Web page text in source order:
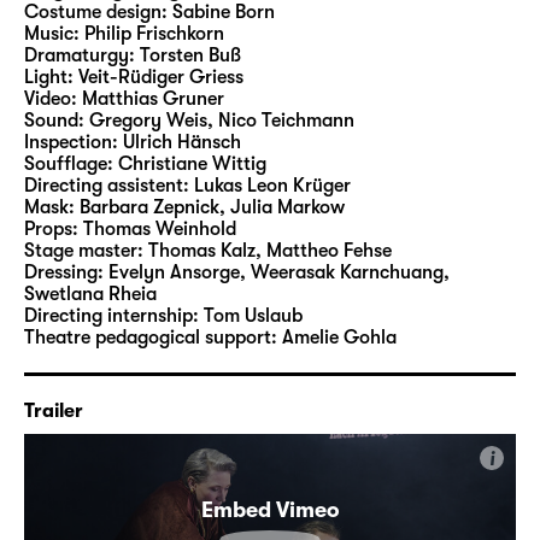
The play is shaped by strong and highly
ambivalent characters. Characters who are
bound up with the ancient events but also
appear to know our present times. Between
them stands Cassandra – fatefully
connected with the characters and their
entanglements. The end, however, opens up
an unexpected way out of the story: No fate,
Clytemnestra – but your own decisions for
the future that make it impossible to go back.
The Georgian-German director and author
Nino Haratischwili is one of the leading
literary voices of the present times. She
writes both dramas and fiction, such as “Das
achte Leben (Für Brilka)”, “Die Katze und der
General” or “Das mangelnde Licht”. Born in
Costume design: Sabine Born
Music: Philip Frischkorn
Dramaturgy: Torsten Buß
Light: Veit-Rüdiger Griess
Video: Matthias Gruner
Sound: Gregory Weis, Nico Teichmann
Inspection: Ulrich Hänsch
Soufflage: Christiane Wittig
Directing assistent: Lukas Leon Krüger
Mask: Barbara Zepnick, Julia Markow
Props: Thomas Weinhold
Stage master: Thomas Kalz, Mattheo Fehse
Dressing: Evelyn Ansorge, Weerasak Karnchuang,
Swetlana Rheia
Directing internship: Tom Uslaub
Theatre pedagogical support: Amelie Gohla
Trailer
Embed Vimeo
i